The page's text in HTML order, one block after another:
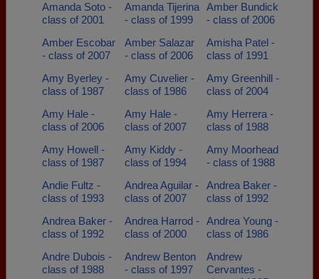
Amanda Soto -
class of 2001
Amanda Tijerina
- class of 1999
Amber Bundick
- class of 2006
Amber Escobar
- class of 2007
Amber Salazar
- class of 2006
Amisha Patel -
class of 1991
Amy Byerley -
class of 1987
Amy Cuvelier -
class of 1986
Amy Greenhill -
class of 2004
Amy Hale -
class of 2006
Amy Hale -
class of 2007
Amy Herrera -
class of 1988
Amy Howell -
class of 1987
Amy Kiddy -
class of 1994
Amy Moorhead
- class of 1988
Andie Fultz -
class of 1993
Andrea Aguilar -
class of 2007
Andrea Baker -
class of 1992
Andrea Baker -
class of 1992
Andrea Harrod -
class of 2000
Andrea Young -
class of 1986
Andre Dubois -
class of 1988
Andrew Benton
- class of 1997
Andrew
Cervantes -